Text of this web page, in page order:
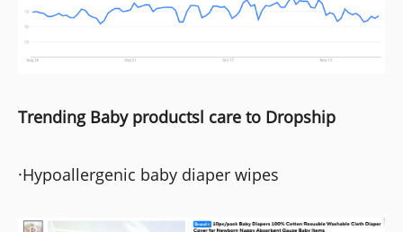
Trending Baby productsl care to Dropship
·Hypoallergenic baby diaper wipes